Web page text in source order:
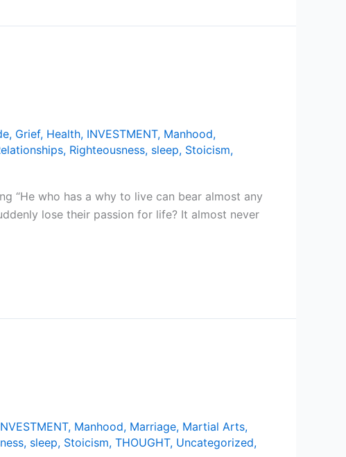
, Grief, Health, INVESTMENT, Manhood,
, Righteousness, sleep, Stoicism,
“He who has a why to live can bear almost any
lose their passion for life? It almost never
, Manhood, Marriage, Martial Arts,
, sleep, Stoicism, THOUGHT, Uncategorized,